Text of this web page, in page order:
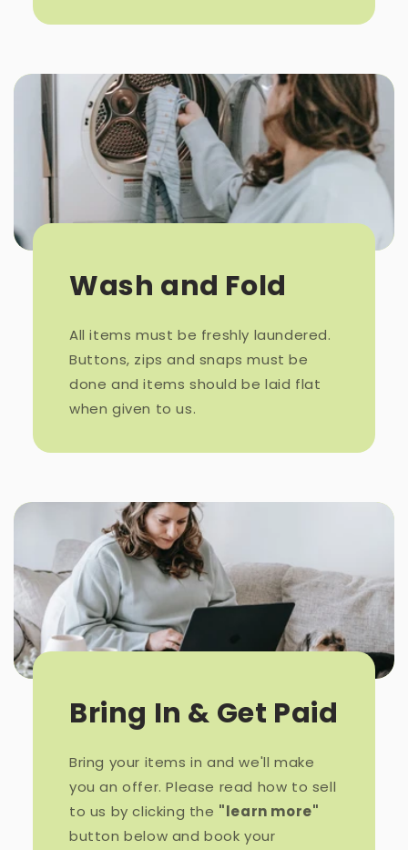
Wash and Fold
All items must be freshly laundered.
Buttons, zips and snaps must be
done and items should be laid flat
when given to us.
Bring In & Get Paid
Bring your items in and we'll make
you an offer. Please read how to sell
to us by clicking the "learn more"
button below and book your